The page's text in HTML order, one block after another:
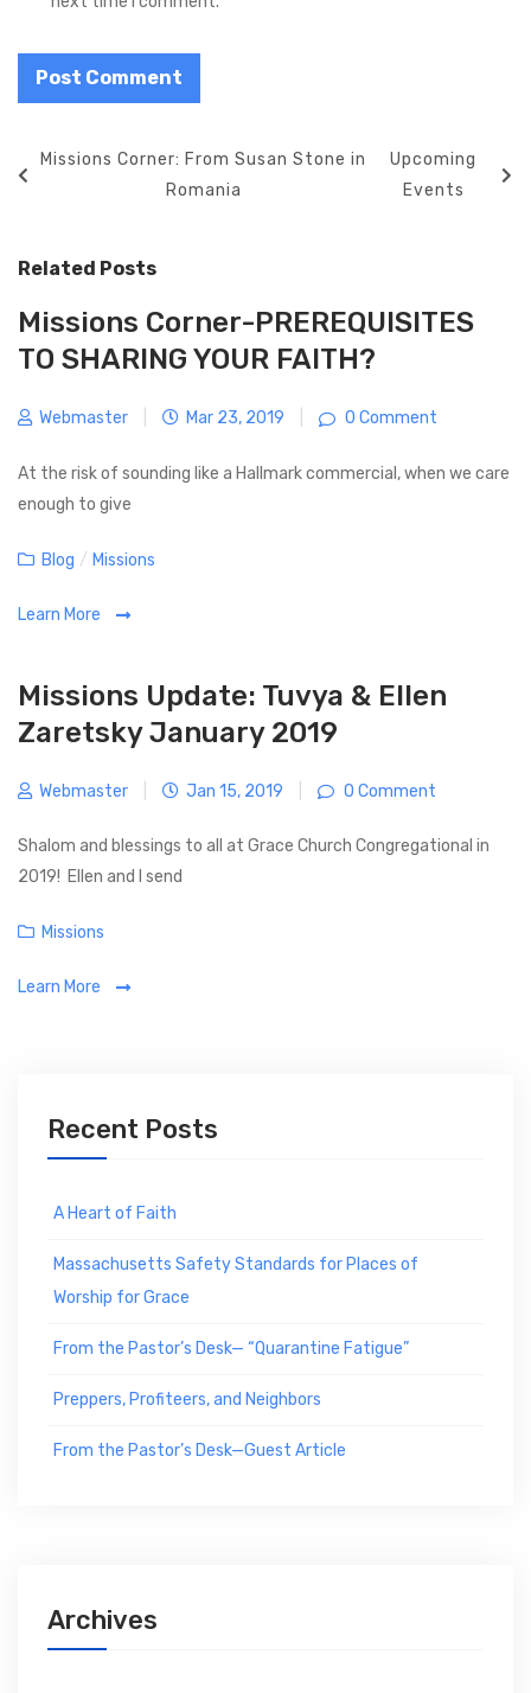
o
n
a
v
a
t
n
o
u
s
P
s
t
Missions Corner: From Susan Stone in
Romania
o
s
Upcoming
Events
Related Posts
Missions Corner-PREREQUISITES
TO SHARING YOUR FAITH?
Webmaster Mar 23, 2019 0 Comment
At the risk of sounding like a Hallmark commercial, when we care
enough to give
C
t
g
r
s
Blog / Missions
Learn More
Missions Update: Tuvya & Ellen
Zaretsky January 2019
Webmaster Jan 15, 2019 0 Comment
Shalom and blessings to all at Grace Church Congregational in
2019! Ellen and I send
C
t
Missions
Learn More
Recent Posts
A Heart of Faith
Massachusetts Safety Standards for Places of
Worship for Grace
From the Pastor’s Desk— “Quarantine Fatigue”
Preppers, Profiteers, and Neighbors
From the Pastor’s Desk—Guest Article
Archives